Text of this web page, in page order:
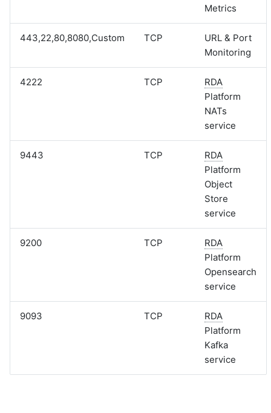
Metrics
443,22,80,8080,Custom TCP
URL & Port
Monitoring
4222 TCP
RDA
Platform
NATs
service
9443 TCP
RDA
Platform
Object
Store
service
9200 TCP
RDA
Platform
Opensearch
service
9093 TCP
RDA
Platform
Kafka
service